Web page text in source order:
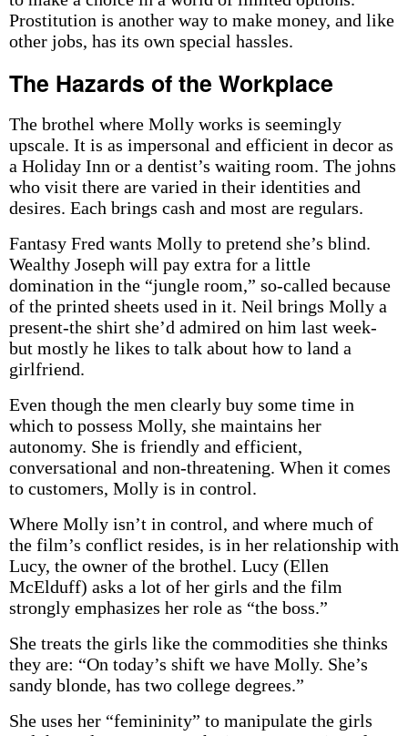
Prostitution is another way to make money, and like
other jobs, has its own special hassles.
The Hazards of the Workplace
The brothel where Molly works is seemingly
upscale. It is as impersonal and efficient in decor as
a Holiday Inn or a dentist’s waiting room. The johns
who visit there are varied in their identities and
desires. Each brings cash and most are regulars.
Fantasy Fred wants Molly to pretend she’s blind.
Wealthy Joseph will pay extra for a little
domination in the “jungle room,” so-called because
of the printed sheets used in it. Neil brings Molly a
present-the shirt she’d admired on him last week-
but mostly he likes to talk about how to land a
girlfriend.
Even though the men clearly buy some time in
which to possess Molly, she maintains her
autonomy. She is friendly and efficient,
conversational and non-threatening. When it comes
to customers, Molly is in control.
Where Molly isn’t in control, and where much of
the film’s conflict resides, is in her relationship with
Lucy, the owner of the brothel. Lucy (Ellen
McElduff) asks a lot of her girls and the film
strongly emphasizes her role as “the boss.”
She treats the girls like the commodities she thinks
they are: “On today’s shift we have Molly. She’s
sandy blonde, has two college degrees.”
She uses her “femininity” to manipulate the girls